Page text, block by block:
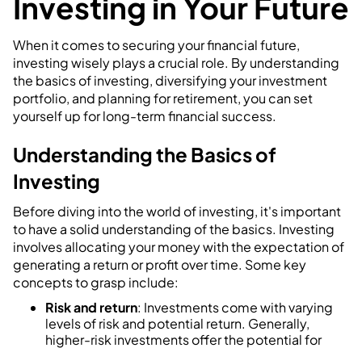
Investing in Your Future
When it comes to securing your financial future,
investing wisely plays a crucial role. By understanding
the basics of investing, diversifying your investment
portfolio, and planning for retirement, you can set
yourself up for long-term financial success.
Understanding the Basics of
Investing
Before diving into the world of investing, it's important
to have a solid understanding of the basics. Investing
involves allocating your money with the expectation of
generating a return or profit over time. Some key
concepts to grasp include:
Risk and return: Investments come with varying
levels of risk and potential return. Generally,
higher-risk investments offer the potential for